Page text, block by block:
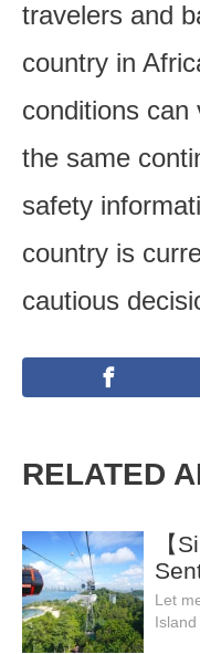
travelers and
country in
conditions
the same
safety
country is
cautious
RELATED
【
Let